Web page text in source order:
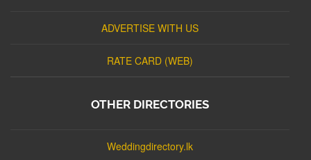
ADVERTISE WITH US
RATE CARD (WEB)
OTHER DIRECTORIES
Weddingdirectory.lk